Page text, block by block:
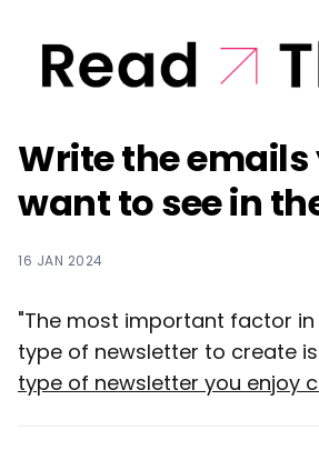
Write the emails
want to see in
16 JAN 2024
"The most important factor
type of newsletter to create
type of newsletter you enjoy